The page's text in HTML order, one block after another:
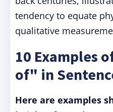
tendency to equate
qualitative
10 Examples
of" in
Here are examples